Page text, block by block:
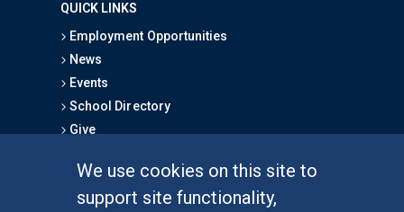
We use cookies on this site to
support site functionality,
QUICK LINKS
Employment Opportunities
News
Events
School Directory
Give